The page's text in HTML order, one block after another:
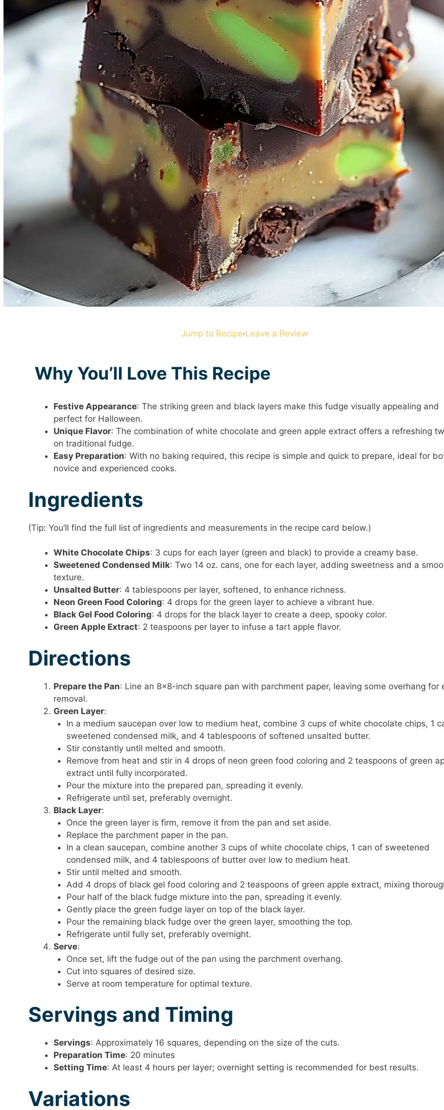
Jump to Recipe·Leave a Review
Why You’ll Love This Recipe
Festive Appearance: The striking green and black layers make this fudge visually appealing and
perfect for Halloween.
Unique Flavor: The combination of white chocolate and green apple extract offers a refreshing
on traditional fudge.
Easy Preparation: With no baking required, this recipe is simple and quick to prepare, ideal for
novice and experienced cooks.
Ingredients
(Tip: You’ll find the full list of ingredients and measurements in the recipe card below.)
White Chocolate Chips: 3 cups for each layer (green and black) to provide a creamy base.
Sweetened Condensed Milk: Two 14 oz. cans, one for each layer, adding sweetness and a
texture.
Unsalted Butter: 4 tablespoons per layer, softened, to enhance richness.
Neon Green Food Coloring: 4 drops for the green layer to achieve a vibrant hue.
Black Gel Food Coloring: 4 drops for the black layer to create a deep, spooky color.
Green Apple Extract: 2 teaspoons per layer to infuse a tart apple flavor.
Directions
Prepare the Pan: Line an 8×8-inch square pan with parchment paper, leaving some overhang for
removal.
Green Layer:
In a medium saucepan over low to medium heat, combine 3 cups of white chocolate chips, 1
sweetened condensed milk, and 4 tablespoons of softened unsalted butter.
Stir constantly until melted and smooth.
Remove from heat and stir in 4 drops of neon green food coloring and 2 teaspoons of green
extract until fully incorporated.
Pour the mixture into the prepared pan, spreading it evenly.
Refrigerate until set, preferably overnight.
Black Layer:
Once the green layer is firm, remove it from the pan and set aside.
Replace the parchment paper in the pan.
In a clean saucepan, combine another 3 cups of white chocolate chips, 1 can of sweetened
condensed milk, and 4 tablespoons of butter over low to medium heat.
Stir until melted and smooth.
Add 4 drops of black gel food coloring and 2 teaspoons of green apple extract, mixing
Pour half of the black fudge mixture into the pan, spreading it evenly.
Gently place the green fudge layer on top of the black layer.
Pour the remaining black fudge over the green layer, smoothing the top.
Refrigerate until fully set, preferably overnight.
Serve:
Once set, lift the fudge out of the pan using the parchment overhang.
Cut into squares of desired size.
Serve at room temperature for optimal texture.
Servings and Timing
Servings: Approximately 16 squares, depending on the size of the cuts.
Preparation Time: 20 minutes
Setting Time: At least 4 hours per layer; overnight setting is recommended for best results.
Variations